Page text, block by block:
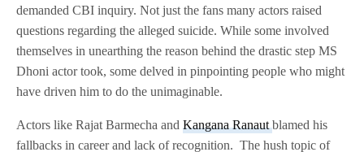
demanded CBI inquiry. Not just the fans many actors raised
questions regarding the alleged suicide. While some involved
themselves in unearthing the reason behind the drastic step MS
Dhoni actor took, some delved in pinpointing people who might
have driven him to do the unimaginable.
Actors like Rajat Barmecha andKangana Ranautblamed his
fallbacks in career and lack of recognition. The hush topic of